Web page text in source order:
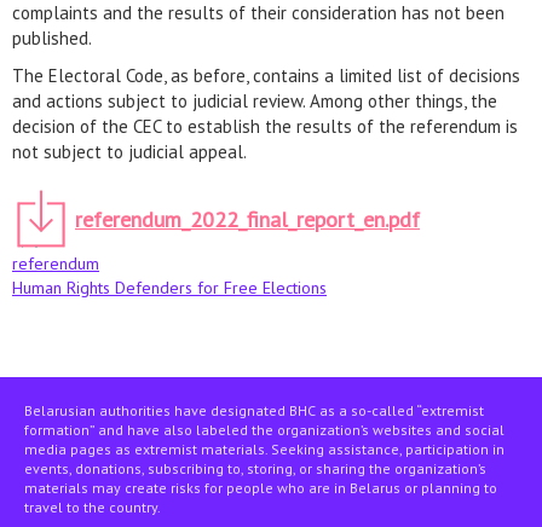
complaints and the results of their consideration has not been
published.
The Electoral Code, as before, contains a limited list of decisions
and actions subject to judicial review. Among other things, the
decision of the CEC to establish the results of the referendum is
not subject to judicial appeal.
referendum_2022_final_report_en.pdf
referendum
Human Rights Defenders for Free Elections
Belarusian authorities have designated BHC as a so-called “extremist
formation” and have also labeled the organization’s websites and social
media pages as extremist materials. Seeking assistance, participation in
events, donations, subscribing to, storing, or sharing the organization’s
materials may create risks for people who are in Belarus or planning to
travel to the country.